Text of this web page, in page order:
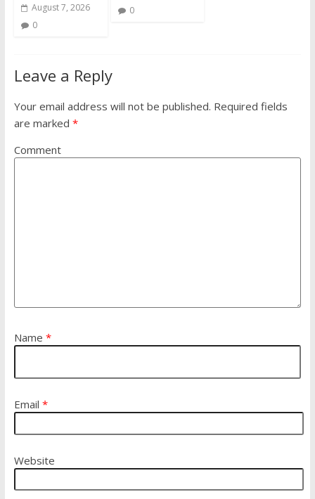
August 7, 2026
0
0
Leave a Reply
Your email address will not be published. Required fields
are marked *
Comment
Name *
Email *
Website